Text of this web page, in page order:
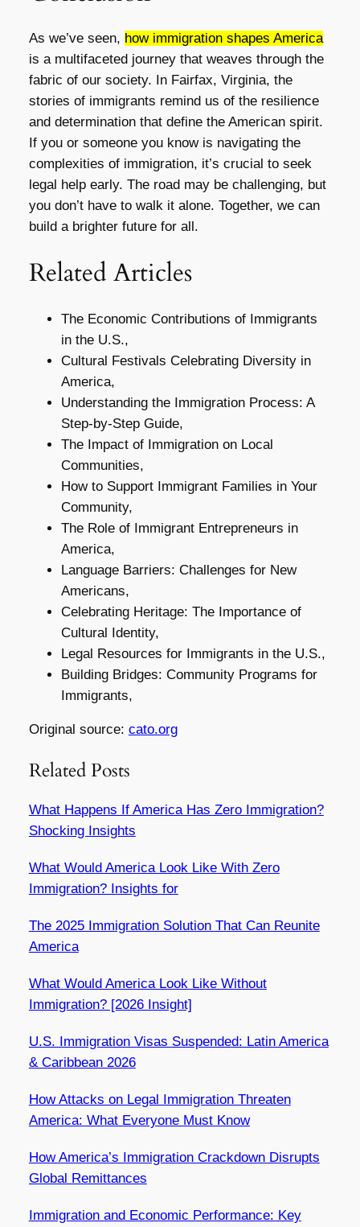
As we’ve seen, how immigration shapes America
is a multifaceted journey that weaves through the
fabric of our society. In Fairfax, Virginia, the
stories of immigrants remind us of the resilience
and determination that define the American spirit.
If you or someone you know is navigating the
complexities of immigration, it’s crucial to seek
legal help early. The road may be challenging, but
you don’t have to walk it alone. Together, we can
build a brighter future for all.
Related Articles
The Economic Contributions of Immigrants
in the U.S.,
Cultural Festivals Celebrating Diversity in
America,
Understanding the Immigration Process: A
Step-by-Step Guide,
The Impact of Immigration on Local
Communities,
How to Support Immigrant Families in Your
Community,
The Role of Immigrant Entrepreneurs in
America,
Language Barriers: Challenges for New
Americans,
Celebrating Heritage: The Importance of
Cultural Identity,
Legal Resources for Immigrants in the U.S.,
Building Bridges: Community Programs for
Immigrants,
Original source: cato.org
Related Posts
What Happens If America Has Zero Immigration?
Shocking Insights
What Would America Look Like With Zero
Immigration? Insights for
The 2025 Immigration Solution That Can Reunite
America
What Would America Look Like Without
Immigration? [2026 Insight]
U.S. Immigration Visas Suspended: Latin America
& Caribbean 2026
How Attacks on Legal Immigration Threaten
America: What Everyone Must Know
How America’s Immigration Crackdown Disrupts
Global Remittances
Immigration and Economic Performance: Key